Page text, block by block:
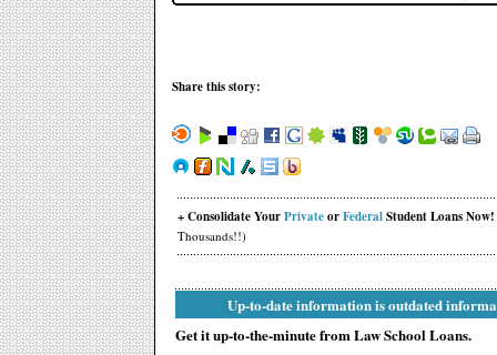
Share this story:
+ Consolidate YourPrivateorFederalStudent Loans Now!
Thousands!!)
Up-to-date information is outdated
Get it up-to-the-minute from Law School Loans.